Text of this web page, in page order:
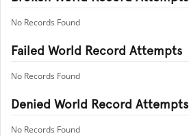
No Records Found
Failed World Record Attempts
No Records Found
Denied World Record Attempts
No Records Found